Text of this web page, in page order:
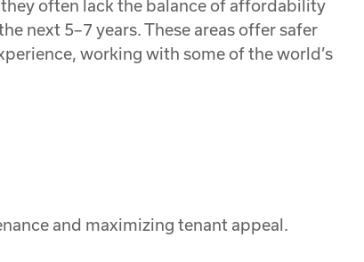
often lack the balance of affordability
next 5–7 years. These areas offer safer
working with some of the world’s
and maximizing tenant appeal.